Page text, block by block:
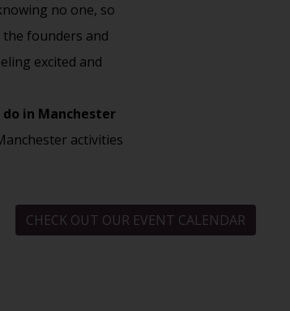
no one, so
the founders and
excited and
in Manchester
activities
CHECK OUT OUR EVENT CALENDAR